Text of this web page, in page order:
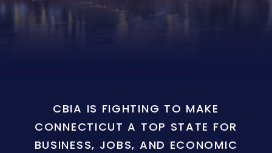
CBIA IS FIGHTING TO MAKE
CONNECTICUT A TOP STATE FOR
BUSINESS, JOBS, AND ECONOMIC